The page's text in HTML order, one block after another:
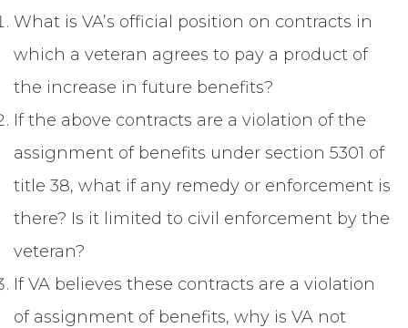
What is VA’s official position on contracts in
which a veteran agrees to pay a product of
the increase in future benefits?
If the above contracts are a violation of the
assignment of benefits under section 5301 of
title 38, what if any remedy or enforcement is
there? Is it limited to civil enforcement by the
veteran?
If VA believes these contracts are a violation
of assignment of benefits, why is VA not